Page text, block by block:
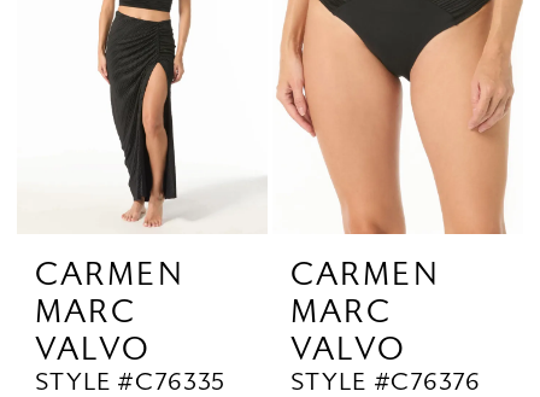
CARMEN
MARC
VALVO
STYLE #C76335
CARMEN
MARC
VALVO
STYLE #C76376